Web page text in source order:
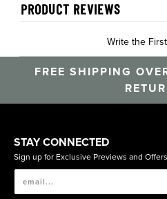
PRODUCT REVIEWS
Write the
FREE SHIPPING
STAY CONNECTED
Sign up for Exclusive Previews and